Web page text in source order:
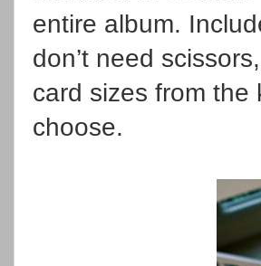
entire album.
don’t need
card sizes from
choose.